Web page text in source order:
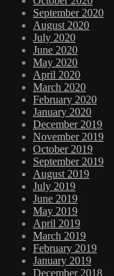
September 2020
August 2020
July 2020
June 2020
May 2020
April 2020
March 2020
February 2020
January 2020
December 2019
November 2019
October 2019
September 2019
August 2019
July 2019
June 2019
May 2019
April 2019
March 2019
February 2019
January 2019
December 2018